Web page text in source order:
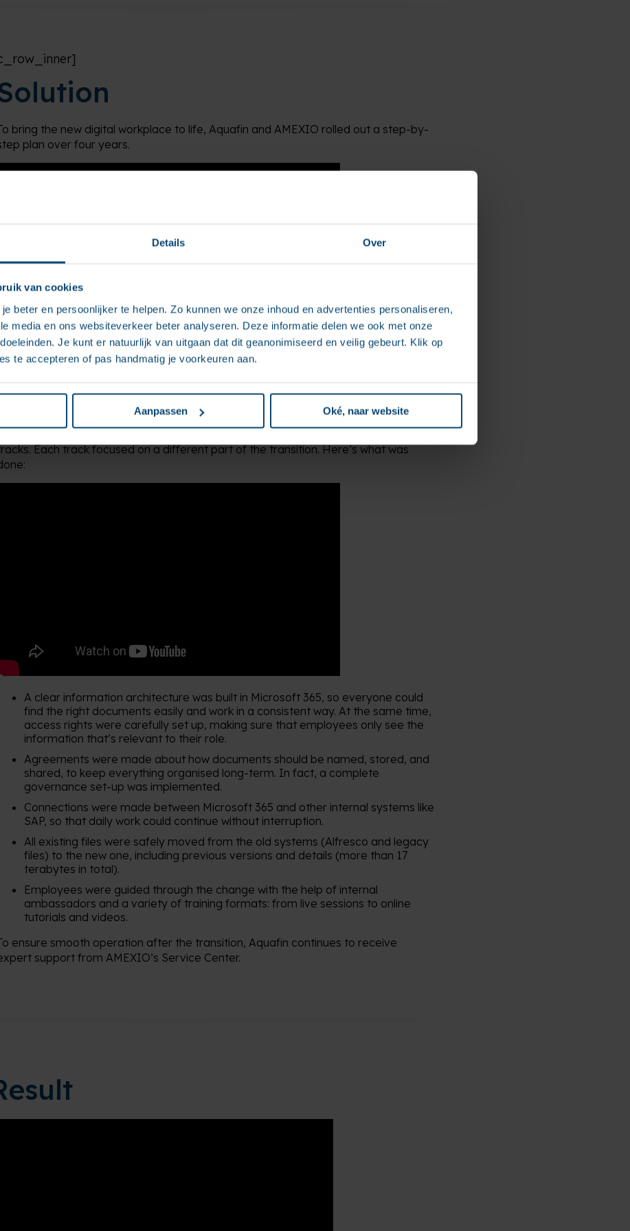
Details Over
van cookies
beter en persoonlijker te helpen. Zo kunnen we onze inhoud en advertenties personaliseren,
media en ons websiteverkeer beter analyseren. Deze informatie delen we ook met onze
Je kunt er natuurlijk van uitgaan dat dit geanonimiseerd en veilig gebeurt. Klik op
te accepteren of pas handmatig je voorkeuren aan.
Aanpassen Oké, naar website
bring the new digital workplace to life, Aquafin and AMEXIO rolled out a step-by-
plan over four years.
what was needed to get there? Based on this, we created a roadmap to guide
Each track focused on a different part of the transition. Here’s what was
A clear information architecture was built in Microsoft 365, so everyone could
find the right documents easily and work in a consistent way. At the same time,
access rights were carefully set up, making sure that employees only see the
information that’s relevant to their role.
Agreements were made about how documents should be named, stored, and
shared, to keep everything organised long-term. In fact, a complete
governance set-up was implemented.
Connections were made between Microsoft 365 and other internal systems like
SAP, so that daily work could continue without interruption.
All existing files were safely moved from the old systems (Alfresco and legacy
files) to the new one, including previous versions and details (more than 17
terabytes in total).
Employees were guided through the change with the help of internal
ambassadors and a variety of training formats: from live sessions to online
tutorials and videos.
ensure smooth operation after the transition, Aquafin continues to receive
support from AMEXIO’s Service Center.